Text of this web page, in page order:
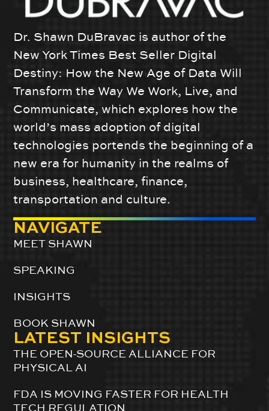
Dr. Shawn DuBravac is author of the
New York Times Best Seller Digital
Destiny: How the New Age of Data Will
Transform the Way We Work, Live, and
Communicate, which explores how the
world’s mass adoption of digital
technologies portends the beginning of a
new era for humanity in the realms of
business, healthcare, finance,
transportation and culture.
NAVIGATE
MEET SHAWN
SPEAKING
INSIGHTS
BOOK SHAWN
LATEST INSIGHTS
THE OPEN-SOURCE ALLIANCE FOR
PHYSICAL AI
FDA IS MOVING FASTER FOR HEALTH
TECH REGULATION